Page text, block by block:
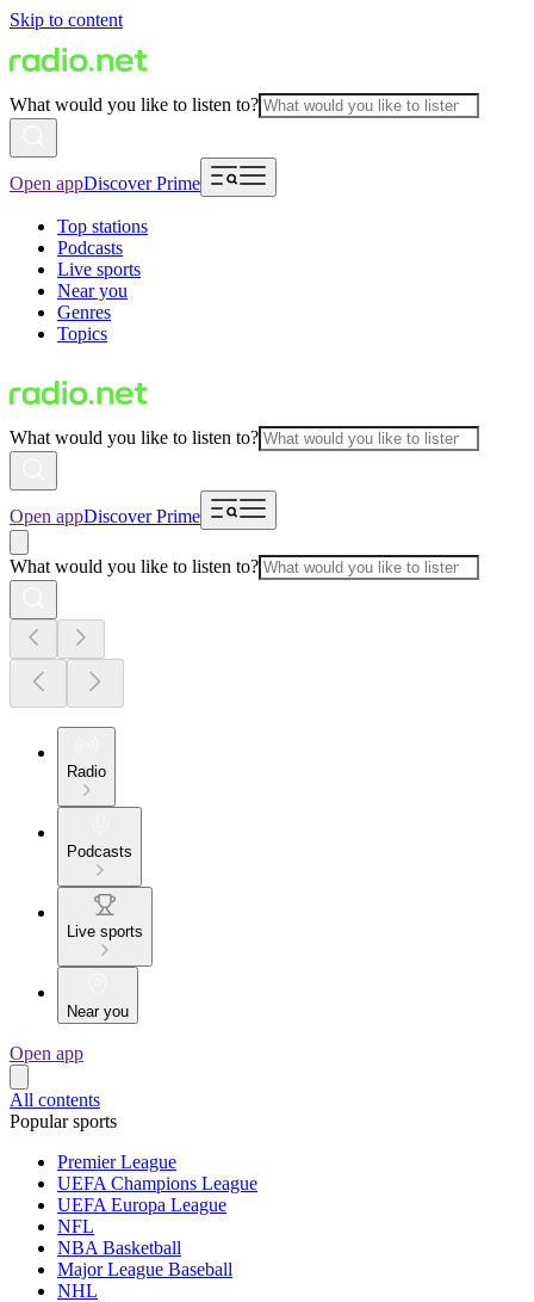
Skip to content
What would you like to listen to?
Open appDiscover Prime
Top stations
Podcasts
Live sports
Near you
Genres
Topics
What would you like to listen to?
Open appDiscover Prime
What would you like to listen to?
Radio
Podcasts
Live sports
Near you
Open app
All contents
Popular sports
Premier League
UEFA Champions League
UEFA Europa League
NFL
NBA Basketball
Major League Baseball
NHL